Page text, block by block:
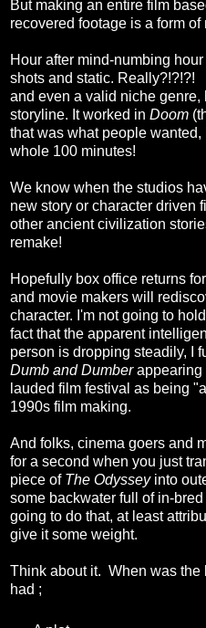
But making an entire film
recovered footage is a form
Hour after mind-numbing
shots and static. Really?!?!?!
and even a valid niche genre,
storyline. It worked in Doom
that was what people
whole 100 minutes!
We know when the studios
new story or character driven
other ancient civilization
remake!
Hopefully box office returns
and movie makers will
character. I'm not going to
fact that the apparent
person is dropping steadily, I
Dumb and Dumberappearing
lauded film festival as being
1990s film making.
And folks, cinema goers and
for a second when you just
piece of The Odysseyinto
some backwater full of in-
going to do that, at least
give it some weight.
Think about it. When was the
had ;